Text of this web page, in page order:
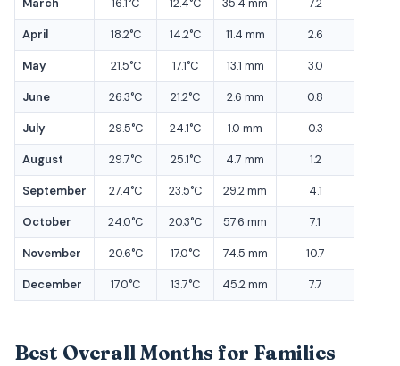
April 18.2°C 14.2°C 11.4 mm 2.6
May 21.5°C 17.1°C 13.1 mm 3.0
June 26.3°C 21.2°C 2.6 mm 0.8
July 29.5°C 24.1°C 1.0 mm 0.3
August 29.7°C 25.1°C 4.7 mm 1.2
September 27.4°C 23.5°C 29.2 mm 4.1
October 24.0°C 20.3°C 57.6 mm 7.1
November 20.6°C 17.0°C 74.5 mm 10.7
December 17.0°C 13.7°C 45.2 mm 7.7
Best Overall Months for Families